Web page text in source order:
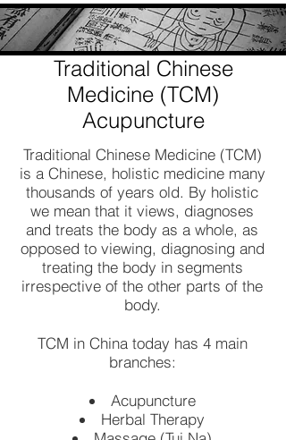
Traditional Chinese
Medicine (TCM)
Acupuncture
Traditional Chinese Medicine (TCM)
is a Chinese, holistic medicine many
thousands of years old. By holistic
we mean that it views, diagnoses
and treats the body as a whole, as
opposed to viewing, diagnosing and
treating the body in segments
irrespective of the other parts of the
body.
TCM in China today has 4 main
branches:
Acupuncture
Herbal Therapy